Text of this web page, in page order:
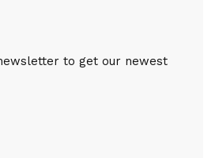
to get our newest